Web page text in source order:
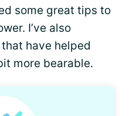
some great tips to
I’ve also
have helped
more bearable.